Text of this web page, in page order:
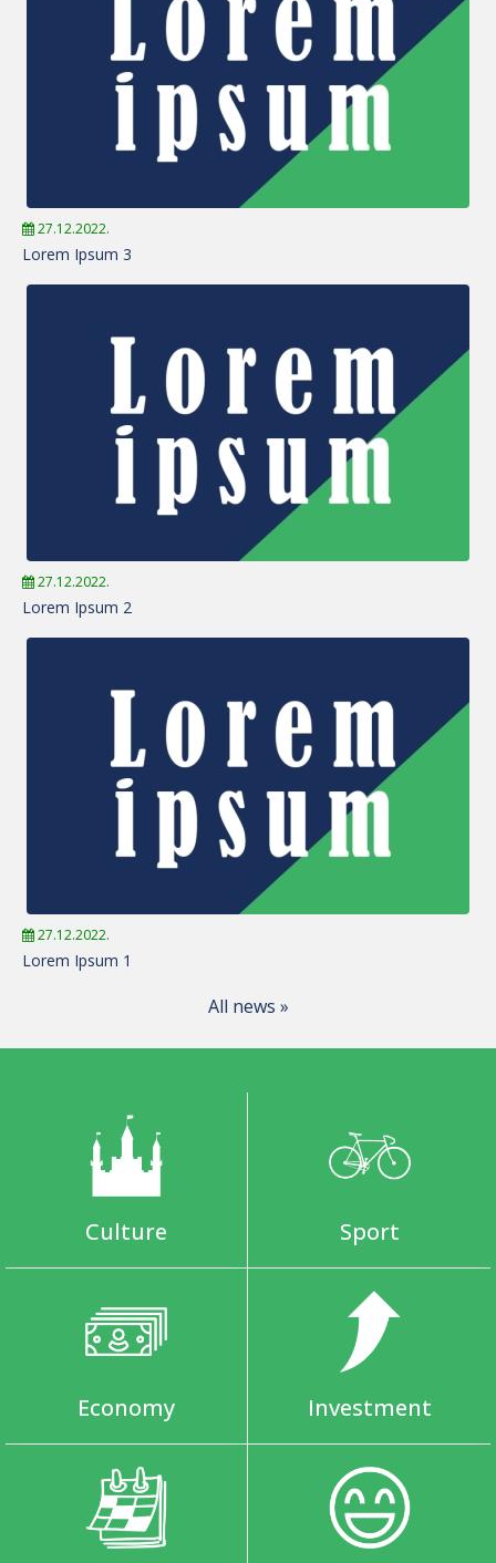
27.12.2022.
Lorem Ipsum 3
27.12.2022.
Lorem Ipsum 2
27.12.2022.
Lorem Ipsum 1
All news »
Culture Sport
Economy Investment